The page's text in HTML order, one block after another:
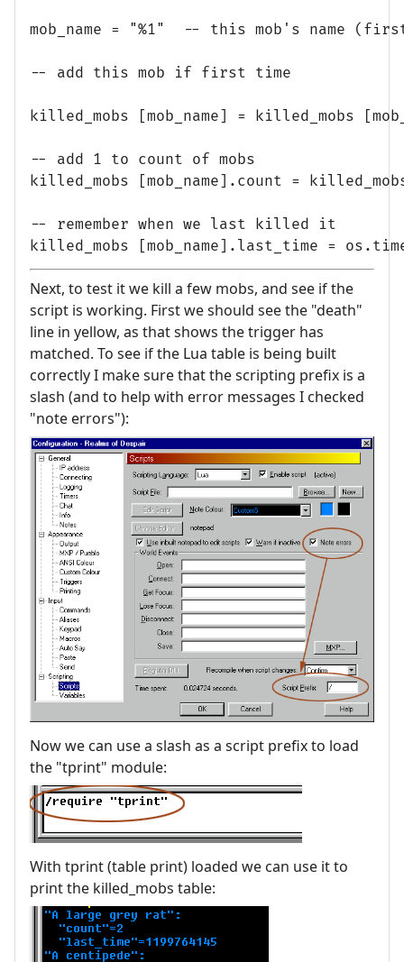
mob_name = "%1"  -- this mob's name
-- add this mob if first time
killed_mobs [mob_name] = killed_mobs
-- add 1 to count of mobs
killed_mobs [mob_name].count =
-- remember when we last killed it
Next, to test it we kill a few mobs, and see if the
script is working. First we should see the "death"
line in yellow, as that shows the trigger has
matched. To see if the Lua table is being built
correctly I make sure that the scripting prefix is a
slash (and to help with error messages I checked
"note errors"):
Now we can use a slash as a script prefix to load
the "tprint" module:
With tprint (table print) loaded we can use it to
print the killed_mobs table: